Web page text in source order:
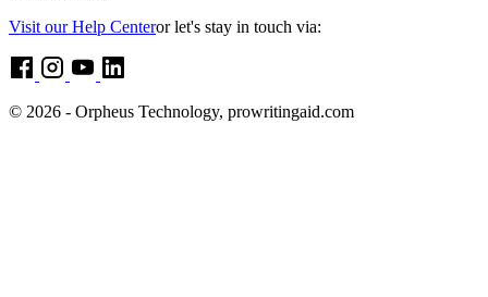
Visit our Help Centeror let's stay in touch via:
© 2026 - Orpheus Technology, prowritingaid.com